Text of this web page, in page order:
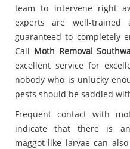
team to intervene right
experts are well-trained
guaranteed to completely
Call Moth Removal
excellent service for
nobody who is unlucky
pests should be saddled
Frequent contact with
indicate that there is
maggot-like larvae can